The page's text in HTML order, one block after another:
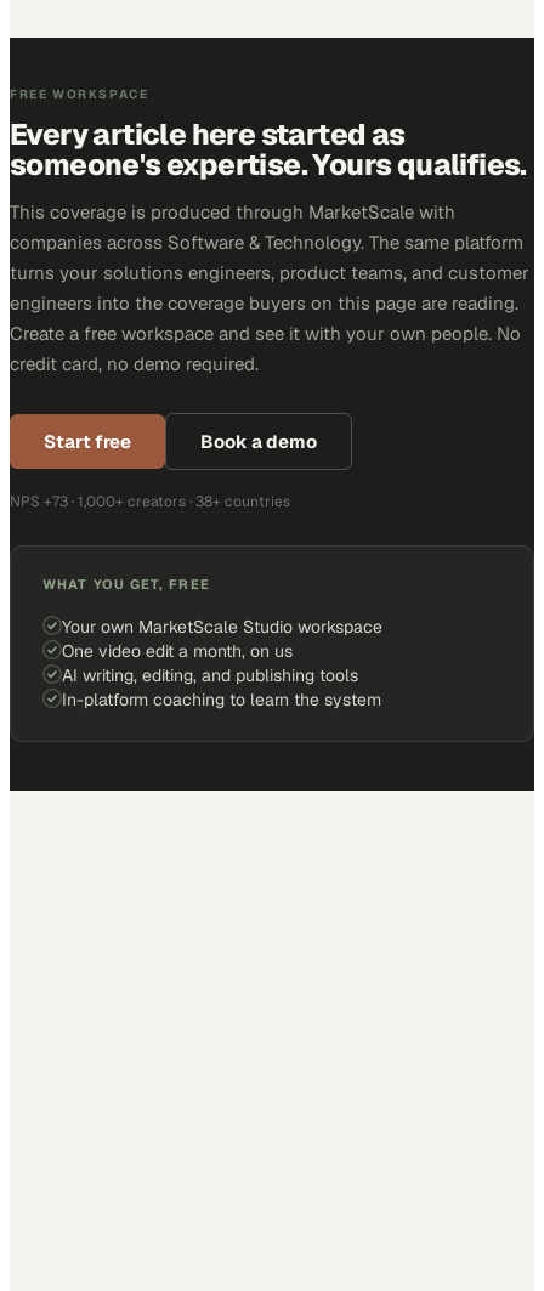
FREE WORKSPACE
Every article here started as
someone's expertise. Yours qualifies.
This coverage is produced through MarketScale with
companies across Software & Technology. The same platform
turns your solutions engineers, product teams, and customer
engineers into the coverage buyers on this page are reading.
Create a free workspace and see it with your own people. No
credit card, no demo required.
Start free Book a demo
NPS +73 · 1,000+ creators · 38+ countries
WHAT YOU GET, FREE
Your own MarketScale Studio workspace
One video edit a month, on us
AI writing, editing, and publishing tools
In-platform coaching to learn the system